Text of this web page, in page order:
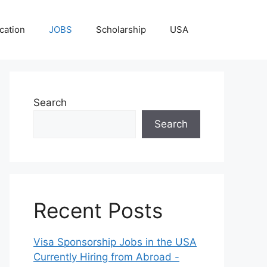
JOBS Scholarship USA
Search
Search
Recent Posts
Visa Sponsorship Jobs in the USA
Currently Hiring from Abroad -